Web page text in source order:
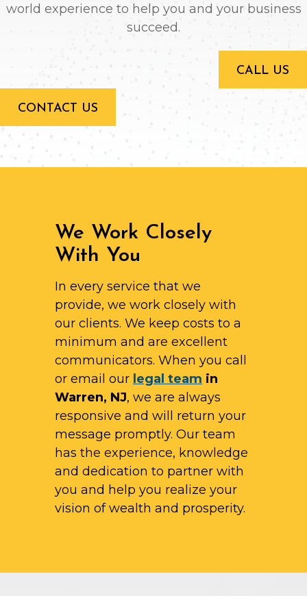
world experience to help you and your business
succeed.
CALL US
CONTACT US
We Work Closely
With You
In every service that we
provide, we work closely with
our clients. We keep costs to a
minimum and are excellent
communicators. When you call
or email our legal team in
Warren, NJ, we are always
responsive and will return your
message promptly. Our team
has the experience, knowledge
and dedication to partner with
you and help you realize your
vision of wealth and prosperity.